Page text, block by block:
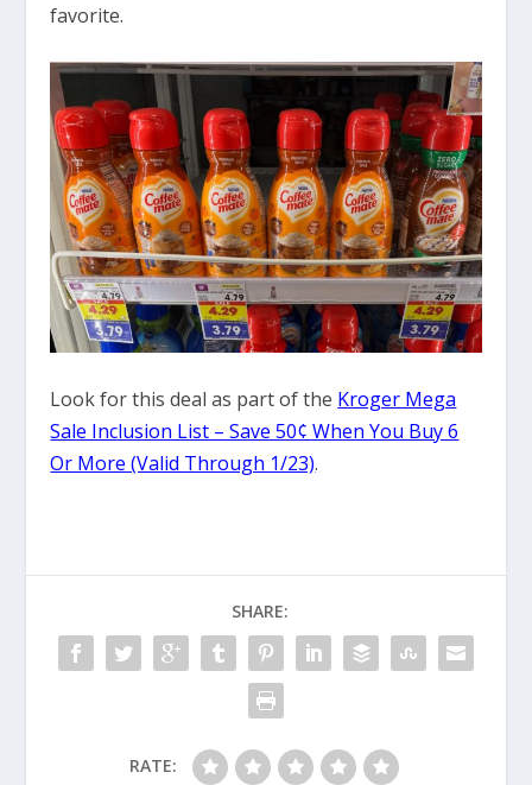
favorite.
Look for this deal as part of the Kroger Mega
Sale Inclusion List – Save 50¢ When You Buy 6
Or More (Valid Through 1/23).
SHARE:
RATE: